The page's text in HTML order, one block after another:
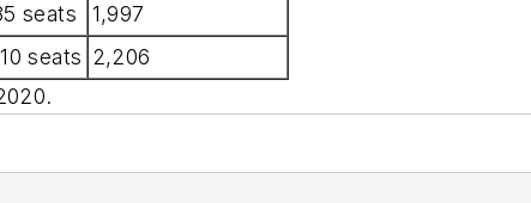
seats
1,997
seats 2,206